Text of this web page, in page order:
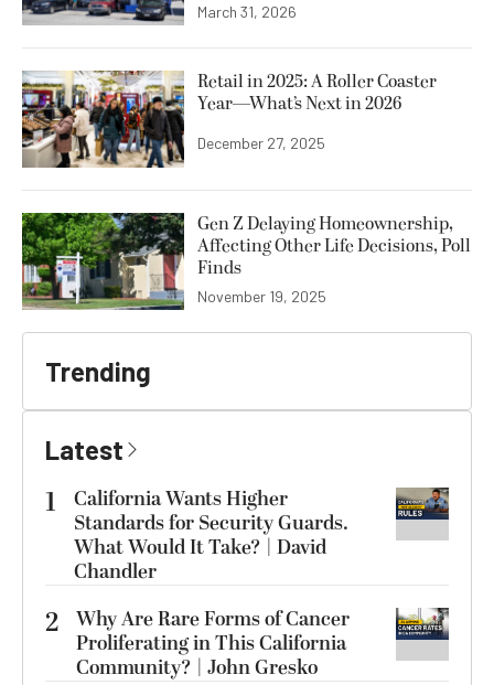
March 31, 2026
Retail in 2025: A Roller Coaster
Year—What’s Next in 2026
December 27, 2025
Gen Z Delaying Homeownership,
Affecting Other Life Decisions, Poll
Finds
November 19, 2025
Trending
Latest
1
California Wants Higher
Standards for Security Guards.
What Would It Take? | David
Chandler
2 Why Are Rare Forms of Cancer
Proliferating in This California
Community? | John Gresko